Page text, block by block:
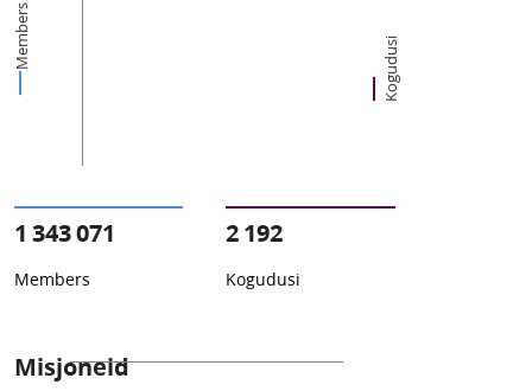
Members Kogudusi
1 343 071
Members
2 192
Kogudusi
Misjoneid